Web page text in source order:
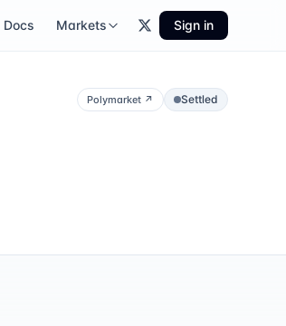
Docs Markets Sign in
Polymarket ↗ Settled